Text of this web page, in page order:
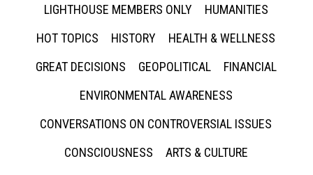
LIGHTHOUSE MEMBERS ONLY
HUMANITIES
HOT TOPICS
HISTORY
HEALTH & WELLNESS
GREAT DECISIONS
GEOPOLITICAL
FINANCIAL
ENVIRONMENTAL AWARENESS
CONVERSATIONS ON CONTROVERSIAL ISSUES
CONSCIOUSNESS
ARTS & CULTURE